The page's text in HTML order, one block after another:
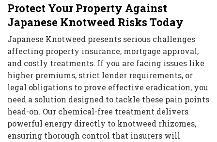
Protect Your Property Against
Japanese Knotweed Risks Today
Japanese Knotweed presents serious challenges
affecting property insurance, mortgage approval,
and costly treatments. If you are facing issues like
higher premiums, strict lender requirements, or
legal obligations to prove effective eradication, you
need a solution designed to tackle these pain points
head-on. Our chemical-free treatment delivers
powerful energy directly to knotweed rhizomes,
ensuring thorough control that insurers will